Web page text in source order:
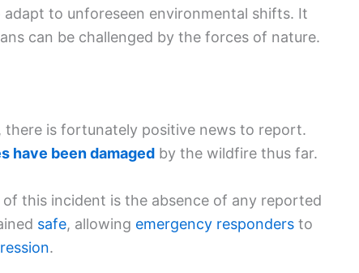
to unforeseen environmental shifts. It
can be challenged by the forces of nature.
is fortunately positive news to report.
have been damaged by the wildfire thus far.
this incident is the absence of any reported
safe, allowing emergency responders to
.